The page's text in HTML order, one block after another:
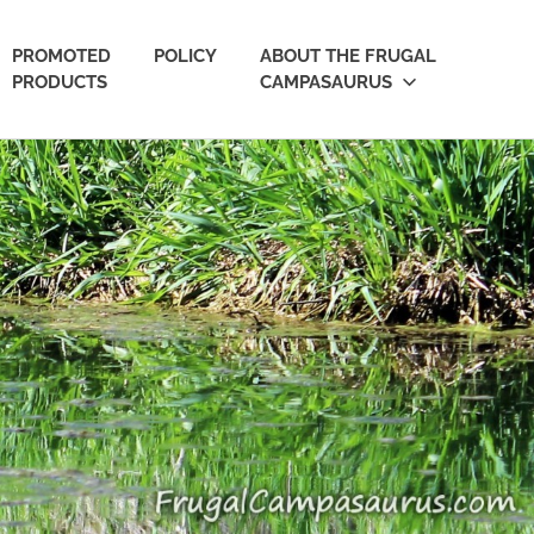
PROMOTED
PRODUCTS
POLICY
ABOUT THE FRUGAL
CAMPASAURUS